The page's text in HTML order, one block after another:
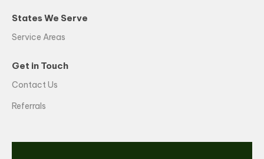
States We Serve
Service Areas
Get in Touch
Contact Us
Referrals